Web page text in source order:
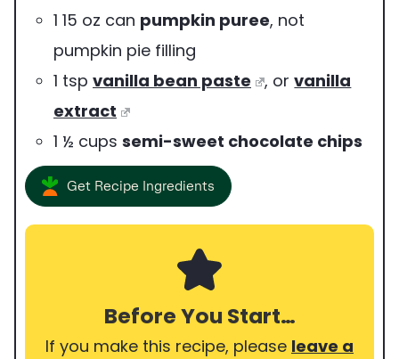
1 15 oz can pumpkin puree, not
pumpkin pie filling
1 tsp vanilla bean paste , orvanilla
extract
1 ½ cups semi-sweet chocolate chips
Get Recipe Ingredients
Before You Start…
If you make this recipe, please leave a